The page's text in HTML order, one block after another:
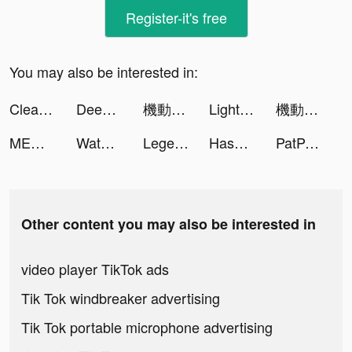
Register-it's free
You may also be interested in:
Clean Master Pro-clean&booster tiktok ads
Deep Sea Mist tiktok ads 機動戦士ガンダム U.C. ENGAGE tiktok ads LightInTheBox Online Shopping tiktok ads
機動戦士ガンダム U.C. ENGAGE tiktok ads
MEGA MAN X DiVE - MOBILE tiktok ads
Water Sort: Color Sorting Game tiktok ads Legend of the Phoenix tiktok ads Hashiriya Drifter Car Racing tiktok ads PatPat-Cute,Quality,Great Price tiktok ads
Other content you may also be interested in
video player TikTok ads
Tik Tok windbreaker advertising
Tik Tok portable microphone advertising